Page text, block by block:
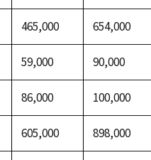
465,000 654,000
59,000 90,000
86,000 100,000
605,000 898,000